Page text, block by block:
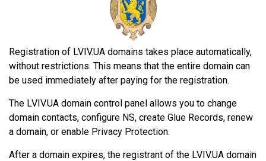
Registration of LVIV.UA domains takes place automatically,
without restrictions. This means that the entire domain can
be used immediately after paying for the registration.
The LVIV.UA domain control panel allows you to change
domain contacts, configure NS, create Glue Records, renew
a domain, or enable Privacy Protection.
After a domain expires, the registrant of the LVIV.UA domain